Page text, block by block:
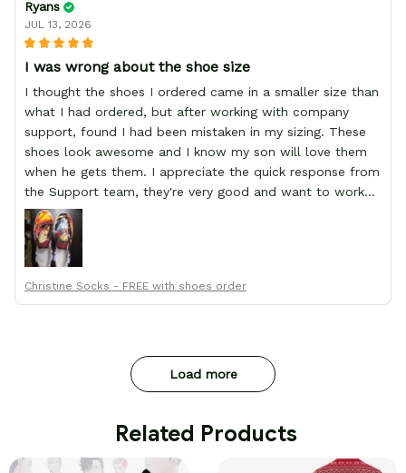
Ryans
JUL 13, 2026
I was wrong about the shoe size
I thought the shoes I ordered came in a smaller size than
what I had ordered, but after working with company
support, found I had been mistaken in my sizing. These
shoes look awesome and I know my son will love them
when he gets them. I appreciate the quick response from
the Support team, they're very good and want to work
with you. Awesome shoes and awesome support as well.
Thanks All!
Christine Socks - FREE with shoes order
Load more
Related Products